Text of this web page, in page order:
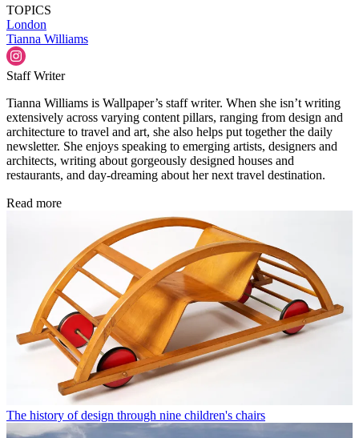
TOPICS
London
Tianna Williams
Staff Writer
Tianna Williams is Wallpaper’s staff writer. When she isn’t writing
extensively across varying content pillars, ranging from design and
architecture to travel and art, she also helps put together the daily
newsletter. She enjoys speaking to emerging artists, designers and
architects, writing about gorgeously designed houses and
restaurants, and day-dreaming about her next travel destination.
Read more
The history of design through nine children's chairs